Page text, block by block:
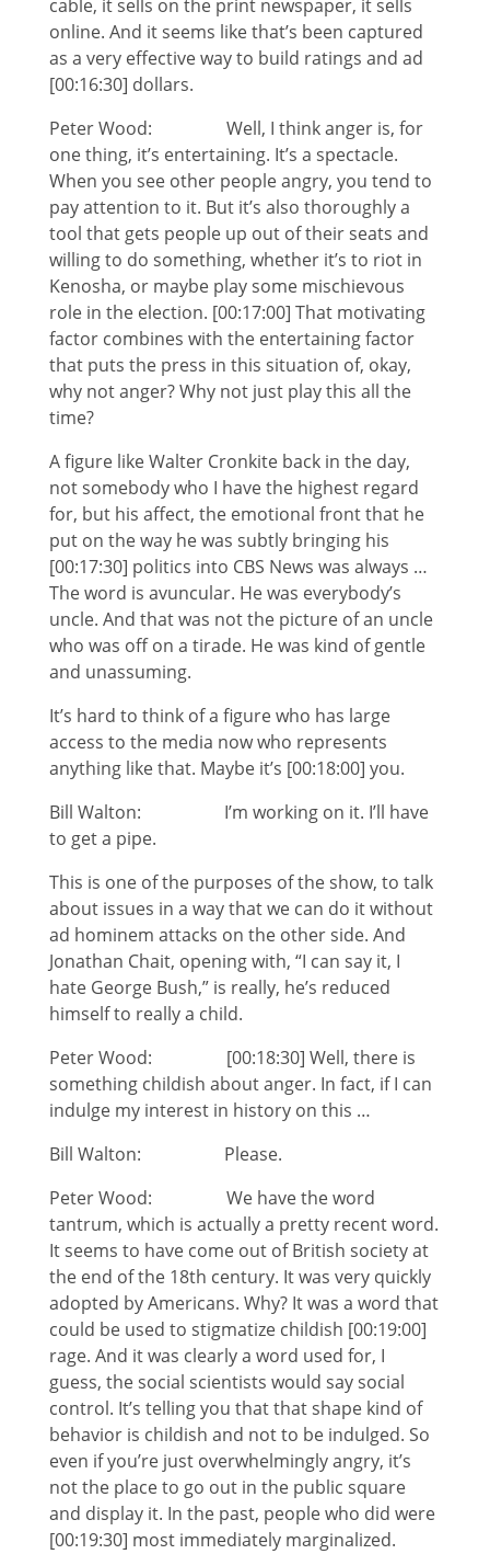
cable, it sells on the print newspaper, it sells
online. And it seems like that’s been captured
as a very effective way to build ratings and ad
[00:16:30] dollars.
Peter Wood: Well, I think anger is, for
one thing, it’s entertaining. It’s a spectacle.
When you see other people angry, you tend to
pay attention to it. But it’s also thoroughly a
tool that gets people up out of their seats and
willing to do something, whether it’s to riot in
Kenosha, or maybe play some mischievous
role in the election. [00:17:00] That motivating
factor combines with the entertaining factor
that puts the press in this situation of, okay,
why not anger? Why not just play this all the
time?
A figure like Walter Cronkite back in the day,
not somebody who I have the highest regard
for, but his affect, the emotional front that he
put on the way he was subtly bringing his
[00:17:30] politics into CBS News was always …
The word is avuncular. He was everybody’s
uncle. And that was not the picture of an uncle
who was off on a tirade. He was kind of gentle
and unassuming.
It’s hard to think of a figure who has large
access to the media now who represents
anything like that. Maybe it’s [00:18:00] you.
Bill Walton: I’m working on it. I’ll have
to get a pipe.
This is one of the purposes of the show, to talk
about issues in a way that we can do it without
ad hominem attacks on the other side. And
Jonathan Chait, opening with, “I can say it, I
hate George Bush,” is really, he’s reduced
himself to really a child.
Peter Wood: [00:18:30] Well, there is
something childish about anger. In fact, if I can
indulge my interest in history on this …
Bill Walton: Please.
Peter Wood: We have the word
tantrum, which is actually a pretty recent word.
It seems to have come out of British society at
the end of the 18th century. It was very quickly
adopted by Americans. Why? It was a word that
could be used to stigmatize childish [00:19:00]
rage. And it was clearly a word used for, I
guess, the social scientists would say social
control. It’s telling you that that shape kind of
behavior is childish and not to be indulged. So
even if you’re just overwhelmingly angry, it’s
not the place to go out in the public square
and display it. In the past, people who did were
[00:19:30] most immediately marginalized.